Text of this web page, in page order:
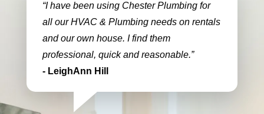
I have been using Chester Plumbing for
all our HVAC & Plumbing needs on rentals
and our own house. I find them
professional, quick and reasonable.
- LeighAnn Hill